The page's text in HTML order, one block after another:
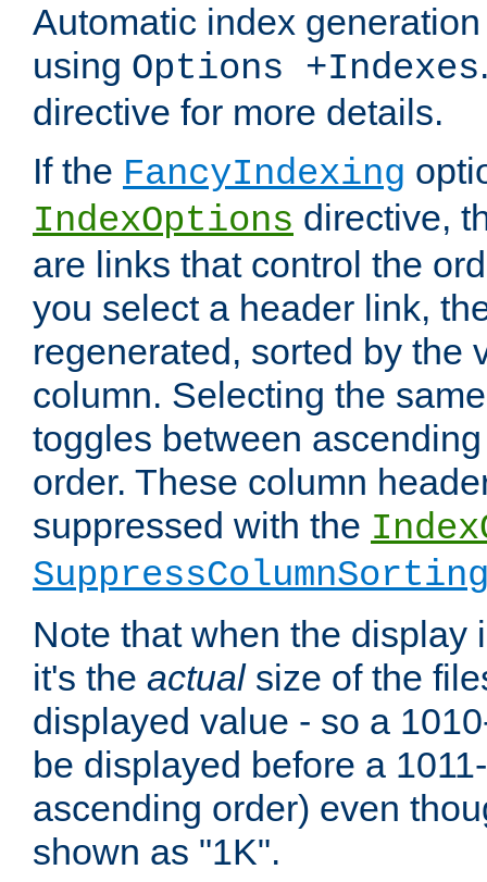
Automatic index
using Options +Indexes
directive for more details.
If the FancyIndexing
IndexOptions directive,
are links that control the
you select a header link,
regenerated, sorted by the
column. Selecting the
toggles between
order. These column
suppressed with the
Note that when the display
it's the actualsize of the
displayed value - so a
be displayed before a
ascending order) even
shown as "1K".